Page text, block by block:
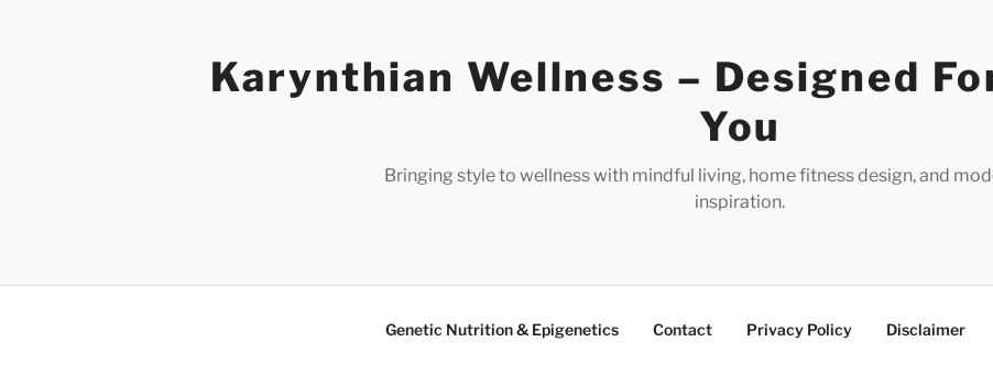
Karynthian Wellness – Designed
You
Bringing style to wellness with mindful living, home fitness design, and
inspiration.
Genetic Nutrition & Epigenetics Contact Privacy Policy Disclaimer